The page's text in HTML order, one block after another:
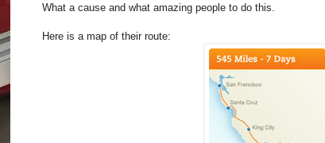
What a cause and what amazing people to do this.
Here is a map of their route: